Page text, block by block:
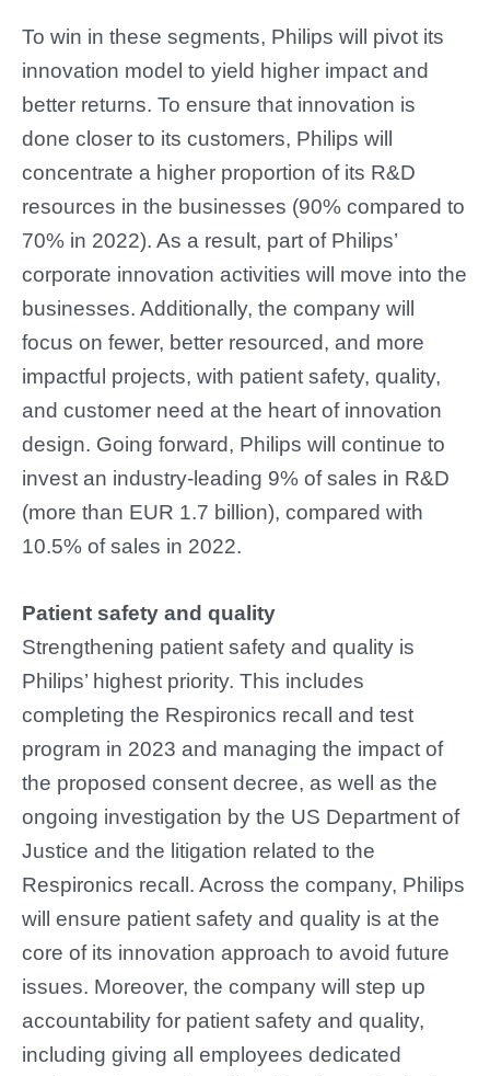
To win in these segments, Philips will pivot its
innovation model to yield higher impact and
better returns. To ensure that innovation is
done closer to its customers, Philips will
concentrate a higher proportion of its R&D
resources in the businesses (90% compared to
70% in 2022). As a result, part of Philips’
corporate innovation activities will move into the
businesses. Additionally, the company will
focus on fewer, better resourced, and more
impactful projects, with patient safety, quality,
and customer need at the heart of innovation
design. Going forward, Philips will continue to
invest an industry-leading 9% of sales in R&D
(more than EUR 1.7 billion), compared with
10.5% of sales in 2022.
Patient safety and quality
Strengthening patient safety and quality is
Philips’ highest priority. This includes
completing the Respironics recall and test
program in 2023 and managing the impact of
the proposed consent decree, as well as the
ongoing investigation by the US Department of
Justice and the litigation related to the
Respironics recall. Across the company, Philips
will ensure patient safety and quality is at the
core of its innovation approach to avoid future
issues. Moreover, the company will step up
accountability for patient safety and quality,
including giving all employees dedicated